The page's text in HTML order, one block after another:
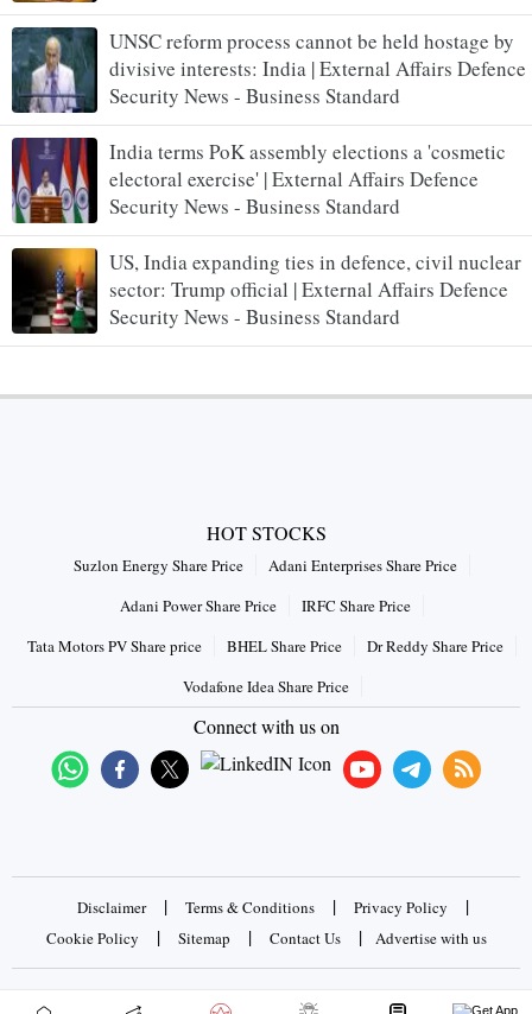
UNSC reform process cannot be held hostage by
divisive interests: India | External Affairs Defence
Security News - Business Standard
India terms PoK assembly elections a 'cosmetic
electoral exercise' | External Affairs Defence
Security News - Business Standard
US, India expanding ties in defence, civil nuclear
sector: Trump official | External Affairs Defence
Security News - Business Standard
HOT STOCKS
Suzlon Energy Share Price
Adani Enterprises Share Price
Adani Power Share Price
IRFC Share Price
Tata Motors PV Share price
BHEL Share Price
Dr Reddy Share Price
Vodafone Idea Share Price
Connect with us on
Disclaimer | Terms & Conditions | Privacy Policy |
Cookie Policy | Sitemap | Contact Us | Advertise with us
Copyrights © 2026 Business Standard Private Ltd. All rights